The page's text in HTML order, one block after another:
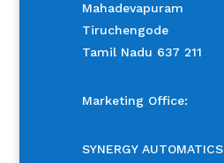
Mahadevapuram
Tiruchengode
Tamil Nadu 637 211
Marketing Office:
SYNERGY AUTOMATICS